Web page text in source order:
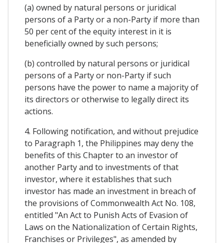
(a) owned by natural persons or juridical
persons of a Party or a non-Party if more than
50 per cent of the equity interest in it is
beneficially owned by such persons;
(b) controlled by natural persons or juridical
persons of a Party or non-Party if such
persons have the power to name a majority of
its directors or otherwise to legally direct its
actions.
4. Following notification, and without prejudice
to Paragraph 1, the Philippines may deny the
benefits of this Chapter to an investor of
another Party and to investments of that
investor, where it establishes that such
investor has made an investment in breach of
the provisions of Commonwealth Act No. 108,
entitled "An Act to Punish Acts of Evasion of
Laws on the Nationalization of Certain Rights,
Franchises or Privileges", as amended by